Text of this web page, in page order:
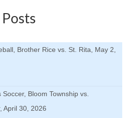
Brother Rice vs. St. Rita, May 2,
Bloom Township vs.
April 30, 2026